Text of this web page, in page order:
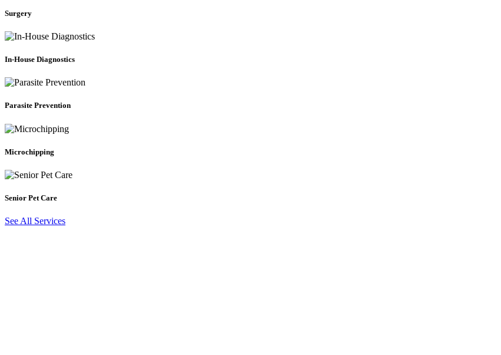
Surgery
In-
Diagnostics
In-House Diagnostics
Parasite
Parasite Prevention
Microchipping
Microchipping
Senior
Care
Senior Pet Care
See All Services